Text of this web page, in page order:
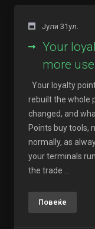
Јули 31ул.
Your
more
Your loyalty
rebuilt the whole
changed, and
Points buy tools,
normally, as
your terminals
the trade ...
Повеќе